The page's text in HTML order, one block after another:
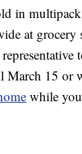
in
at grocery
March 15 or
while